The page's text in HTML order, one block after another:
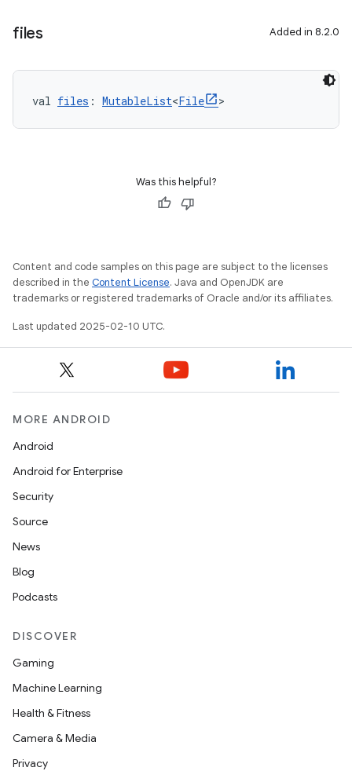
files Added in 8.2.0
val files : MutableList<File >
Was this helpful?
Content and code samples on this page are subject to the licenses
described in the Content License. Java and OpenJDK are
trademarks or registered trademarks of Oracle and/or its affiliates.
Last updated 2025-02-10 UTC.
MORE ANDROID
Android
Android for Enterprise
Security
Source
News
Blog
Podcasts
DISCOVER
Gaming
Machine Learning
Health & Fitness
Camera & Media
Privacy